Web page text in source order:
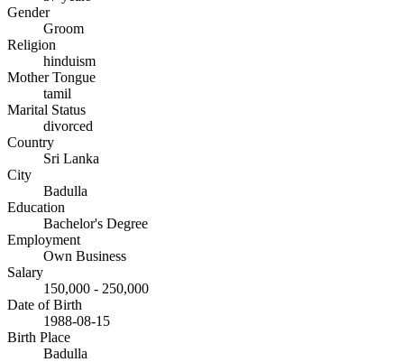
Gender
Groom
Religion
hinduism
Mother Tongue
tamil
Marital Status
divorced
Country
Sri Lanka
City
Badulla
Education
Bachelor's Degree
Employment
Own Business
Salary
150,000 - 250,000
Date of Birth
1988-08-15
Birth Place
Badulla